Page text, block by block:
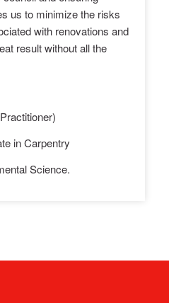
us to minimize the risks
with renovations and
resultwithout all the
in Carpentry
Science.